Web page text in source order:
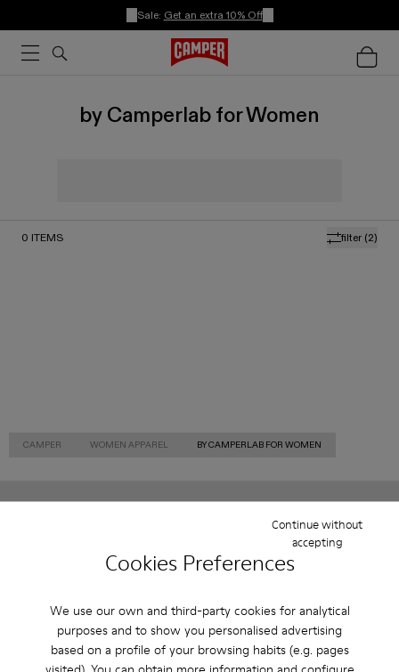
Cookies Preferences
We use our own and third-party cookies for analytical
purposes and to show you personalised advertising
based on a profile of your browsing habits (e.g. pages
visited). You can obtain more information and configure
Continue without
accepting
Sale: Get an extra 10% Off
by Camperlab for Women
filter (2)
0 ITEMS
CAMPER WOMEN APPAREL BY CAMPERLAB FOR WOMEN
That's right. As part of our community, you'll enjoy exclusive
benefits such as discounts, early access, event invites and much,
Join us